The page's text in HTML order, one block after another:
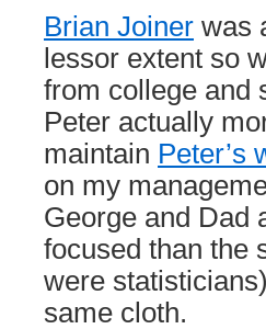
Brian Joiner was
lessor extent so
from college and
Peter actually
maintain Peter’s
on my
George and Dad
focused than the
were
same cloth.